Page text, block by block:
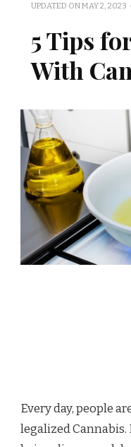
UPDATED ONMAY 2, 2023
5 Tips
With
Every day, people
legalized Cannabis.